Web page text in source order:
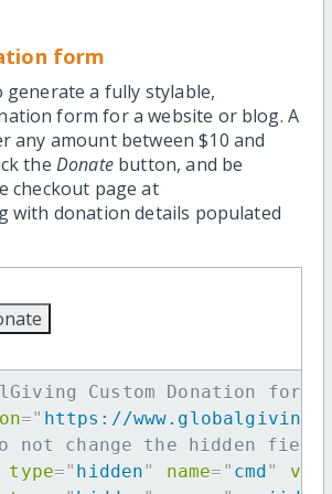
form
generate a fully stylable,
form for a website or blog. A
any amount between $10 and
the Donatebutton, and be
checkout page at
with donation details populated
Custom Donation
=" https://
not change the hidden
type=" hidden" name= " cmd"